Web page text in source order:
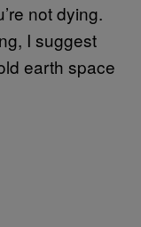
not dying.
I suggest
earth space